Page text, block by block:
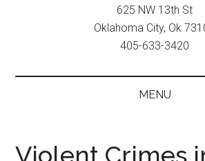
effective,
625 NW 13th St
Oklahoma City, Ok
405-633-3420
MENU
Violent Crimes